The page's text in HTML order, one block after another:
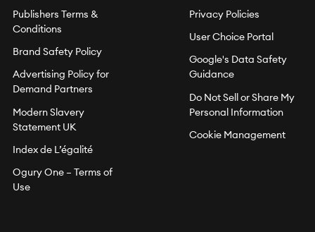
Publishers Terms &
Conditions
Brand Safety Policy
Advertising Policy for
Demand Partners
Modern Slavery
Statement UK
Index de L’égalité
Ogury One – Terms of
Use
Privacy Policies
User Choice Portal
Google's Data Safety
Guidance
Do Not Sell or Share My
Personal Information
Cookie Management